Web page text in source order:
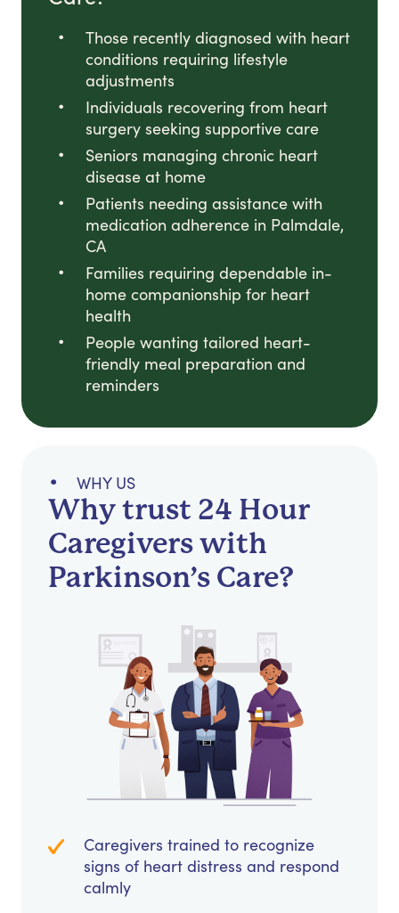
Those recently diagnosed with heart
conditions requiring lifestyle
adjustments
Individuals recovering from heart
surgery seeking supportive care
Seniors managing chronic heart
disease at home
Patients needing assistance with
medication adherence in Palmdale,
CA
Families requiring dependable in-
home companionship for heart
health
People wanting tailored heart-
friendly meal preparation and
reminders
WHY US
Why trust 24 Hour
Caregivers with
Parkinson’s Care?
Caregivers trained to recognize
signs of heart distress and respond
calmly